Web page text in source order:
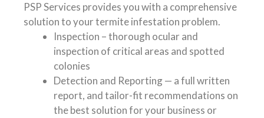
PSP Services provides you with a comprehensive
solution to your termite infestation problem.
Inspection – thorough ocular and
inspection of critical areas and spotted
colonies
Detection and Reporting — a full written
report, and tailor-fit recommendations on
the best solution for your business or